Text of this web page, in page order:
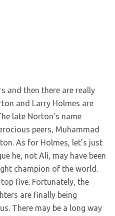
and then there are really
and Larry Holmes are
late Norton’s name
peers, Muhammad
As for Holmes, let’s just
he, not Ali, may have been
champion of the world.
five. Fortunately, the
are finally being
There may be a long way